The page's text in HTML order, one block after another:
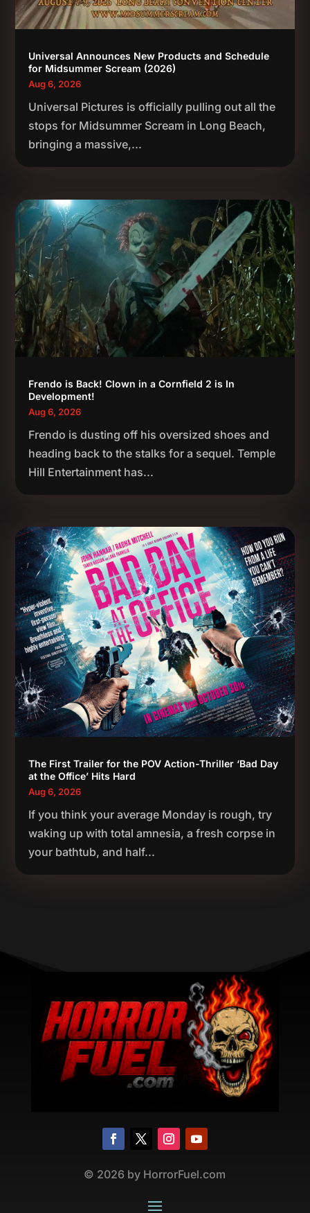
Universal Announces New Products and Schedule
for Midsummer Scream (2026)
Aug 6, 2026
Universal Pictures is officially pulling out all the
stops for Midsummer Scream in Long Beach,
bringing a massive,...
Frendo is Back! Clown in a Cornfield 2 is In
Development!
Aug 6, 2026
Frendo is dusting off his oversized shoes and
heading back to the stalks for a sequel. Temple
Hill Entertainment has...
The First Trailer for the POV Action-Thriller ‘Bad Day
at the Office’ Hits Hard
Aug 6, 2026
If you think your average Monday is rough, try
waking up with total amnesia, a fresh corpse in
your bathtub, and half...
© 2026 by HorrorFuel.com